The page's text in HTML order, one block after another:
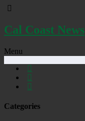
Cal Coast News
Menu
Categories